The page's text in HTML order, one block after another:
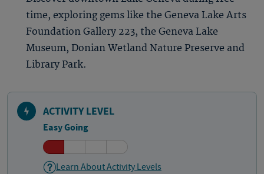
time, exploring gems like the Geneva Lake Arts
Foundation Gallery 223, the Geneva Lake
Museum, Donian Wetland Nature Preserve and
Library Park.
ACTIVITY LEVEL
Easy Going
Learn About Activity Levels